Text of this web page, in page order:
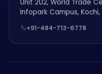
Unit 202, World Trade
Infopark Campus,
+91-484-713-6778